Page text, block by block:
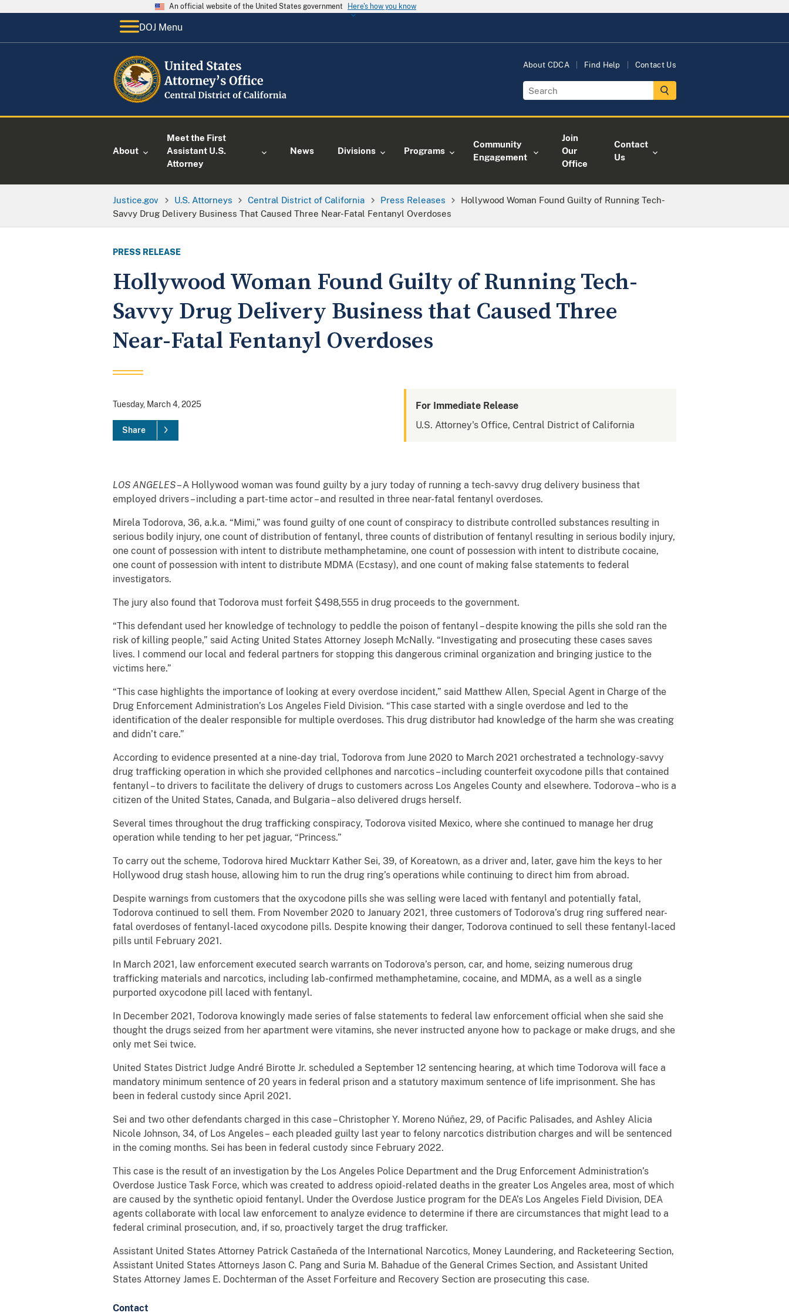
An official website of the United States government Here's how you know
DOJ Menu
About CDCA Find Help Contact Us
About
Meet the First
Assistant U.S.
Attorney
News Divisions Programs
Community
Engagement
Join
Our
Office
Contact
Us
Justice.gov U.S. Attorneys Central District of California Press Releases
Hollywood Woman Found Guilty of Running Tech-
Savvy Drug Delivery Business That Caused Three Near-Fatal Fentanyl Overdoses
PRESS RELEASE
Hollywood Woman Found Guilty of Running Tech-
Savvy Drug Delivery Business that Caused Three
Near-Fatal Fentanyl Overdoses
Tuesday, March 4, 2025
Share
For Immediate Release
U.S. Attorney's Office, Central District of California
LOS ANGELES– A Hollywood woman was found guilty by a jury today of running a tech-savvy drug delivery business that
employed drivers – including a part-time actor – and resulted in three near-fatal fentanyl overdoses.
Mirela Todorova, 36, a.k.a. “Mimi,” was found guilty of one count of conspiracy to distribute controlled substances resulting in
serious bodily injury, one count of distribution of fentanyl, three counts of distribution of fentanyl resulting in serious bodily injury,
one count of possession with intent to distribute methamphetamine, one count of possession with intent to distribute cocaine,
one count of possession with intent to distribute MDMA (Ecstasy), and one count of making false statements to federal
investigators.
The jury also found that Todorova must forfeit $498,555 in drug proceeds to the government.
“This defendant used her knowledge of technology to peddle the poison of fentanyl – despite knowing the pills she sold ran the
risk of killing people,” said Acting United States Attorney Joseph McNally. “Investigating and prosecuting these cases saves
lives. I commend our local and federal partners for stopping this dangerous criminal organization and bringing justice to the
victims here.”
“This case highlights the importance of looking at every overdose incident,” said Matthew Allen, Special Agent in Charge of the
Drug Enforcement Administration’s Los Angeles Field Division. “This case started with a single overdose and led to the
identification of the dealer responsible for multiple overdoses. This drug distributor had knowledge of the harm she was creating
and didn’t care.”
According to evidence presented at a nine-day trial, Todorova from June 2020 to March 2021 orchestrated a technology-savvy
drug trafficking operation in which she provided cellphones and narcotics – including counterfeit oxycodone pills that contained
fentanyl – to drivers to facilitate the delivery of drugs to customers across Los Angeles County and elsewhere. Todorova – who is a
citizen of the United States, Canada, and Bulgaria – also delivered drugs herself.
Several times throughout the drug trafficking conspiracy, Todorova visited Mexico, where she continued to manage her drug
operation while tending to her pet jaguar, “Princess.”
To carry out the scheme, Todorova hired Mucktarr Kather Sei, 39, of Koreatown, as a driver and, later, gave him the keys to her
Hollywood drug stash house, allowing him to run the drug ring’s operations while continuing to direct him from abroad.
Despite warnings from customers that the oxycodone pills she was selling were laced with fentanyl and potentially fatal,
Todorova continued to sell them. From November 2020 to January 2021, three customers of Todorova’s drug ring suffered near-
fatal overdoses of fentanyl-laced oxycodone pills. Despite knowing their danger, Todorova continued to sell these fentanyl-laced
pills until February 2021.
In March 2021, law enforcement executed search warrants on Todorova’s person, car, and home, seizing numerous drug
trafficking materials and narcotics, including lab-confirmed methamphetamine, cocaine, and MDMA, as a well as a single
purported oxycodone pill laced with fentanyl.
In December 2021, Todorova knowingly made series of false statements to federal law enforcement official when she said she
thought the drugs seized from her apartment were vitamins, she never instructed anyone how to package or make drugs, and she
only met Sei twice.
United States District Judge André Birotte Jr. scheduled a September 12 sentencing hearing, at which time Todorova will face a
mandatory minimum sentence of 20 years in federal prison and a statutory maximum sentence of life imprisonment. She has
been in federal custody since April 2021.
Sei and two other defendants charged in this case – Christopher Y. Moreno Núñez, 29, of Pacific Palisades, and Ashley Alicia
Nicole Johnson, 34, of Los Angeles – each pleaded guilty last year to felony narcotics distribution charges and will be sentenced
in the coming months. Sei has been in federal custody since February 2022.
This case is the result of an investigation by the Los Angeles Police Department and the Drug Enforcement Administration’s
Overdose Justice Task Force, which was created to address opioid-related deaths in the greater Los Angeles area, most of which
are caused by the synthetic opioid fentanyl. Under the Overdose Justice program for the DEA’s Los Angeles Field Division, DEA
agents collaborate with local law enforcement to analyze evidence to determine if there are circumstances that might lead to a
federal criminal prosecution, and, if so, proactively target the drug trafficker.
Assistant United States Attorney Patrick Castañeda of the International Narcotics, Money Laundering, and Racketeering Section,
Assistant United States Attorneys Jason C. Pang and Suria M. Bahadue of the General Crimes Section, and Assistant United
States Attorney James E. Dochterman of the Asset Forfeiture and Recovery Section are prosecuting this case.
Contact